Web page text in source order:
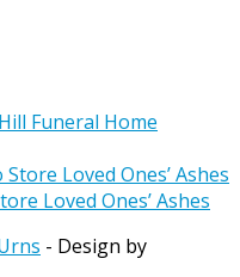
Funeral Home
Loved Ones’ Ashes
- Design by